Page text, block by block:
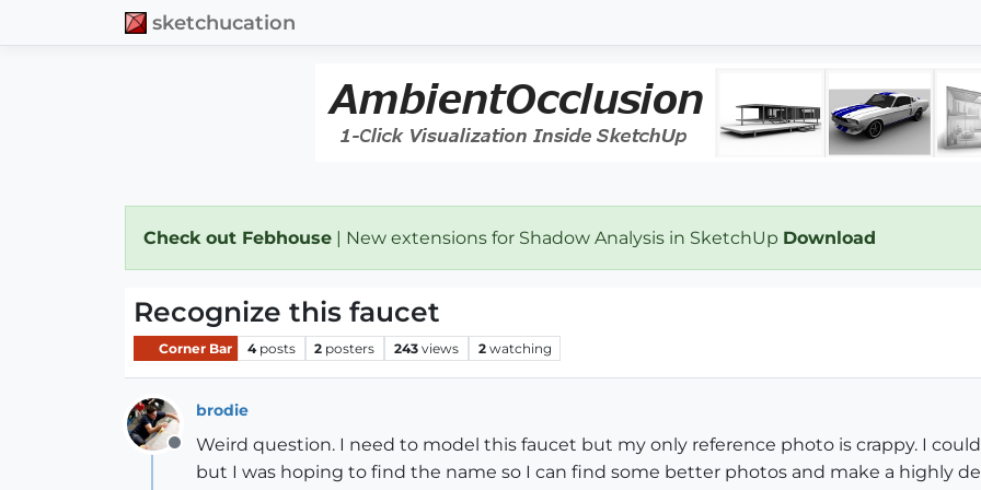
sketchucation
Check out Febhouse | New extensions for Shadow Analysis in SketchUp Download
Recognize this faucet
Corner Bar 4 posts 2 posters 243 views 2 watching
Offline
brodie
Weird question. I need to model this faucet but my only reference photo is crappy. I
but I was hoping to find the name so I can find some better photos and make a highly